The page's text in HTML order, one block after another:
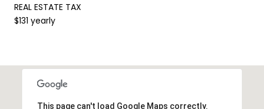
REAL ESTATE TAX
$131 yearly
This page can't load Google Maps correctly.